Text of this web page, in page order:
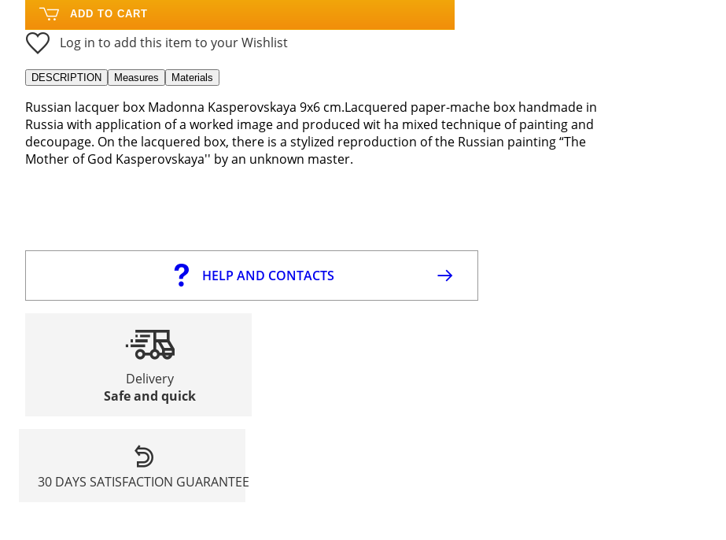
ADD TO CART
Log in to add this item to your Wishlist
DESCRIPTION Measures Materials
Russian lacquer box Madonna Kasperovskaya 9x6 cm.Lacquered paper-mache box handmade in
Russia with application of a worked image and produced wit ha mixed technique of painting and
decoupage. On the lacquered box, there is a stylized reproduction of the Russian painting “The
Mother of God Kasperovskaya'' by an unknown master.
HELP AND CONTACTS
Delivery
Safe and quick
30 DAYS SATISFACTION GUARANTEE